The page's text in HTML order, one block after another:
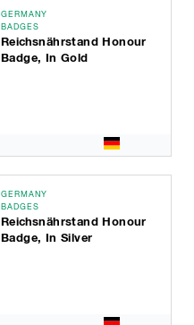
GERMANY
BADGES
Reichsnährstand Honour
Badge, In Gold
GERMANY
BADGES
Reichsnährstand Honour
Badge, In Silver